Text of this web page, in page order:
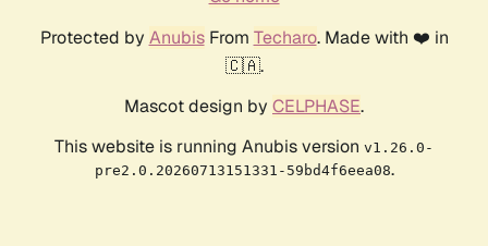
Protected by AnubisFrom Techaro. Made with ❤️ in
🇨🇦.
Mascot design by CELPHASE.
This website is running Anubis version v1.26.0-
pre2.0.20260713151331-59bd4f6eea08.